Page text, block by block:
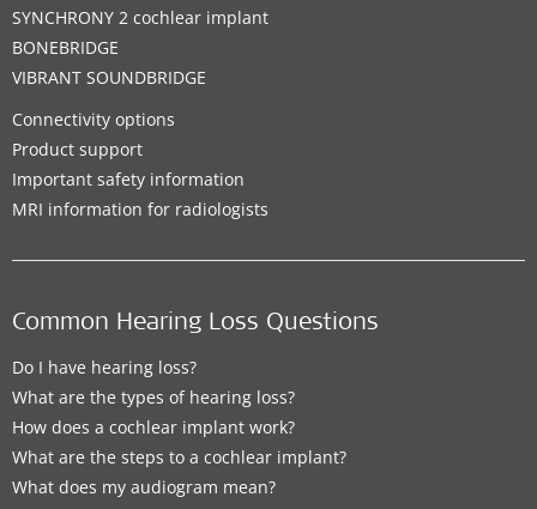
SYNCHRONY 2 cochlear implant
BONEBRIDGE
VIBRANT SOUNDBRIDGE
Connectivity options
Product support
Important safety information
MRI information for radiologists
Common Hearing Loss Questions
Do I have hearing loss?
What are the types of hearing loss?
How does a cochlear implant work?
What are the steps to a cochlear implant?
What does my audiogram mean?